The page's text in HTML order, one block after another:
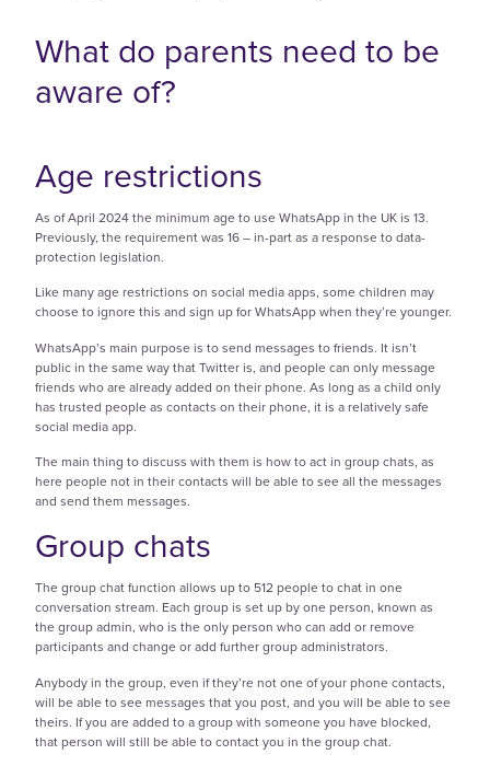
What do parents need to be
aware of?
Age restrictions
As of April 2024 the minimum age to use WhatsApp in the UK is 13.
Previously, the requirement was 16 – in-part as a response to data-
protection legislation.
Like many age restrictions on social media apps, some children may
choose to ignore this and sign up for WhatsApp when they’re younger.
WhatsApp’s main purpose is to send messages to friends. It isn’t
public in the same way that Twitter is, and people can only message
friends who are already added on their phone. As long as a child only
has trusted people as contacts on their phone, it is a relatively safe
social media app.
The main thing to discuss with them is how to act in group chats, as
here people not in their contacts will be able to see all the messages
and send them messages.
Group chats
The group chat function allows up to 512 people to chat in one
conversation stream. Each group is set up by one person, known as
the group admin, who is the only person who can add or remove
participants and change or add further group administrators.
Anybody in the group, even if they’re not one of your phone contacts,
will be able to see messages that you post, and you will be able to see
theirs. If you are added to a group with someone you have blocked,
that person will still be able to contact you in the group chat.